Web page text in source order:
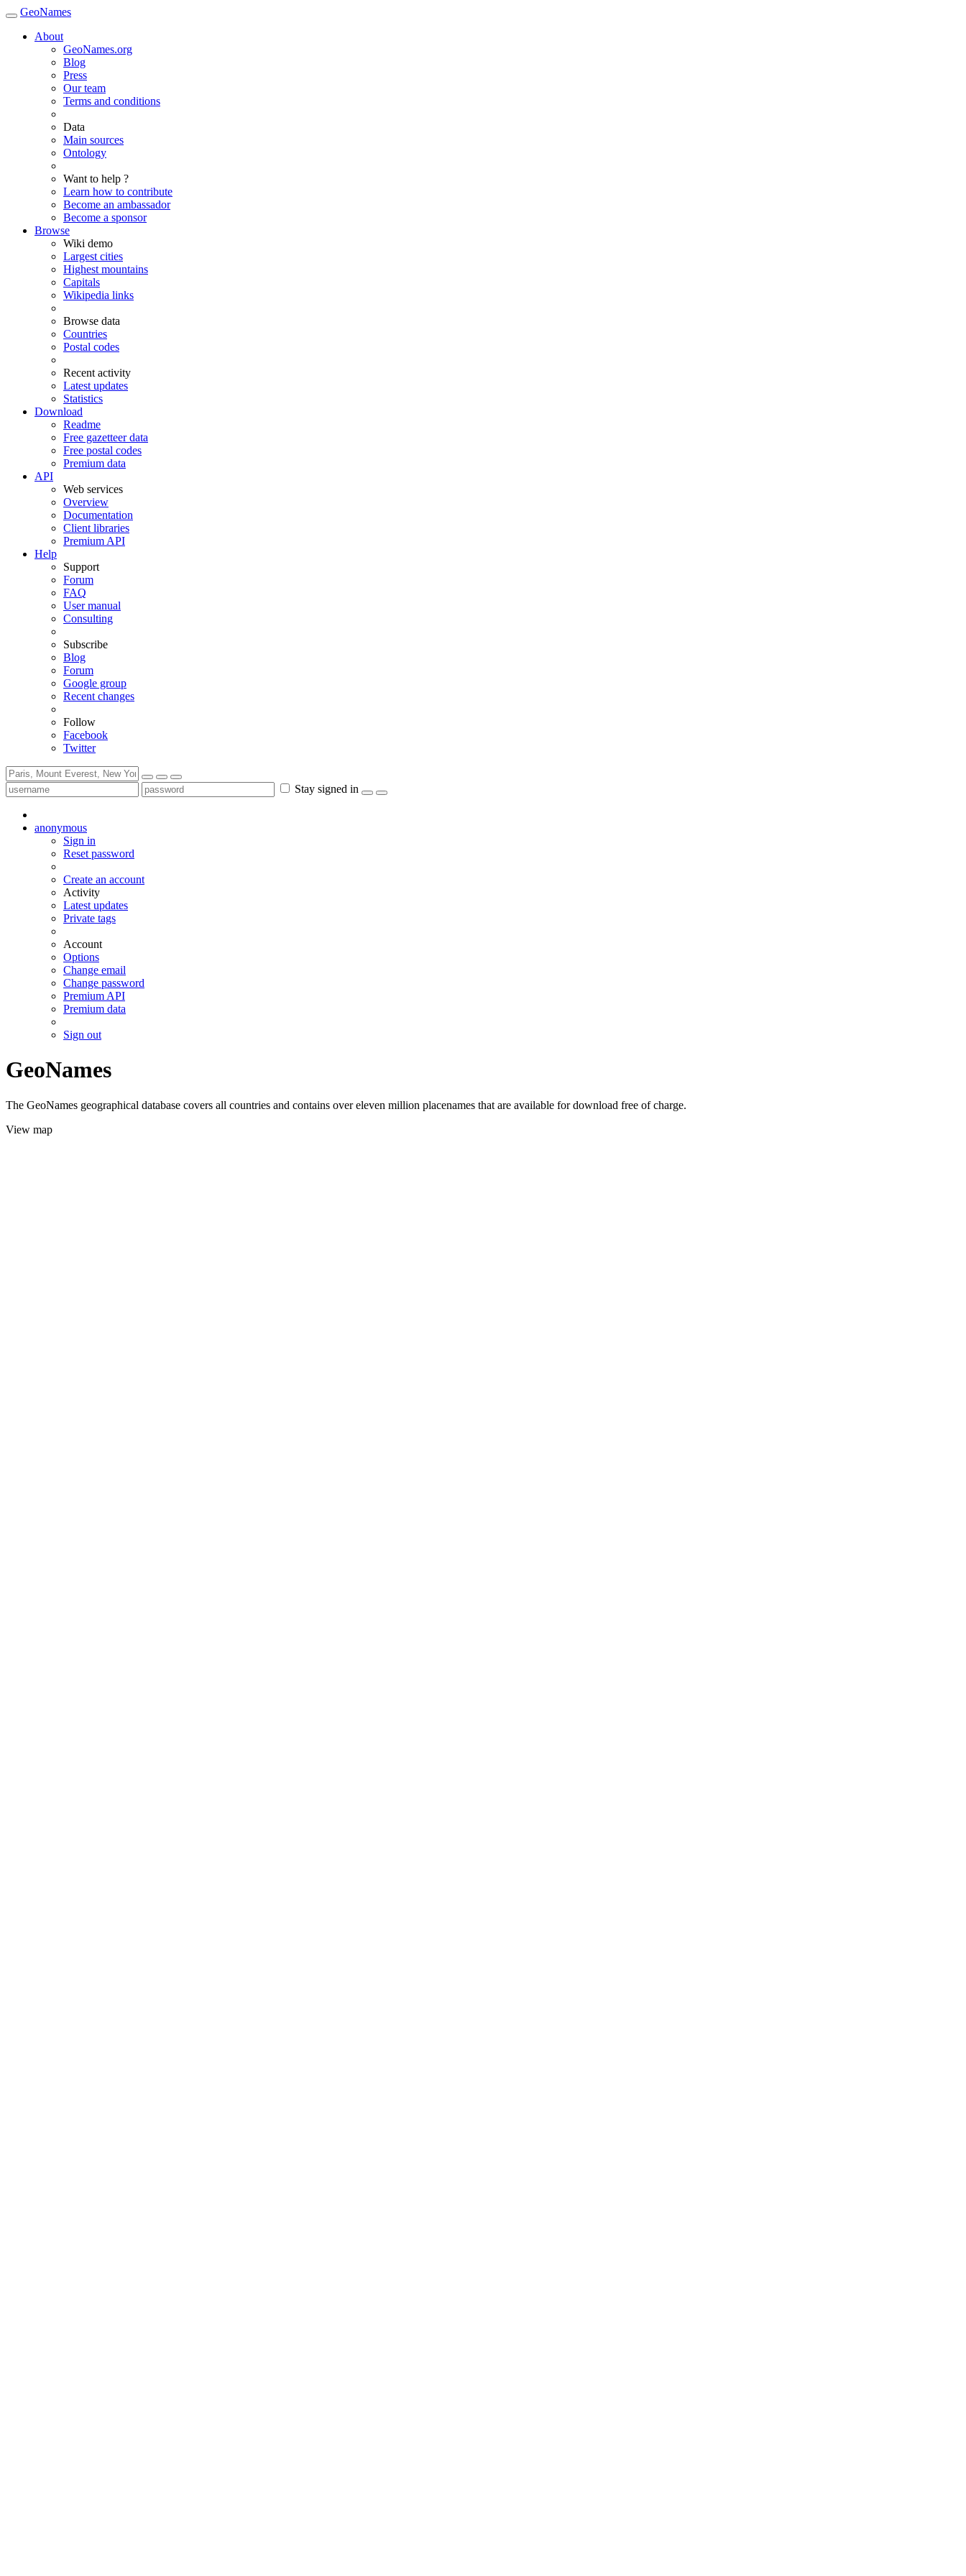
GeoNames
About
GeoNames.org
Blog
Press
Our team
Terms and conditions
Data
Main sources
Ontology
Want to help ?
Learn how to contribute
Become an ambassador
Become a sponsor
Browse
Wiki demo
Largest cities
Highest mountains
Capitals
Wikipedia links
Browse data
Countries
Postal codes
Recent activity
Latest updates
Statistics
Download
Readme
Free gazetteer data
Free postal codes
Premium data
API
Web services
Overview
Documentation
Client libraries
Premium API
Help
Support
Forum
FAQ
User manual
Consulting
Subscribe
Blog
Forum
Google group
Recent changes
Follow
Facebook
Twitter
Stay signed in
anonymous
Sign in
Reset password
Create an account
Activity
Latest updates
Private tags
Account
Options
Change email
Change password
Premium API
Premium data
Sign out
GeoNames
The GeoNames geographical database covers all countries and contains over eleven million placenames that are available for download free of charge.
View map